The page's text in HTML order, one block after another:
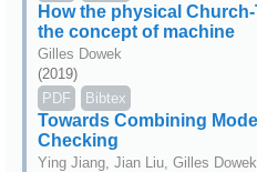
How the physical
the concept of machine
Gilles Dowek
(2019)
PDF
Bibtex
Towards Combining
Checking
Ying Jiang, Jian Liu, Gilles